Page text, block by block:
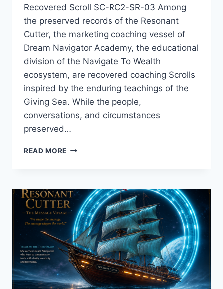
Recovered Scroll SC-RC2-SR-03 Among
the preserved records of the Resonant
Cutter, the marketing coaching vessel of
Dream Navigator Academy, the educational
division of the Navigate To Wealth
ecosystem, are recovered coaching Scrolls
inspired by the enduring teachings of the
Giving Sea. While the people,
conversations, and circumstances
preserved…
READ MORE THE
ALREADY
LISTENING